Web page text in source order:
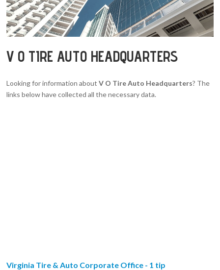
V O TIRE AUTO HEADQUARTERS
Looking for information aboutV O Tire Auto Headquarters? The
links below have collected all the necessary data.
Virginia Tire & Auto Corporate Office - 1 tip